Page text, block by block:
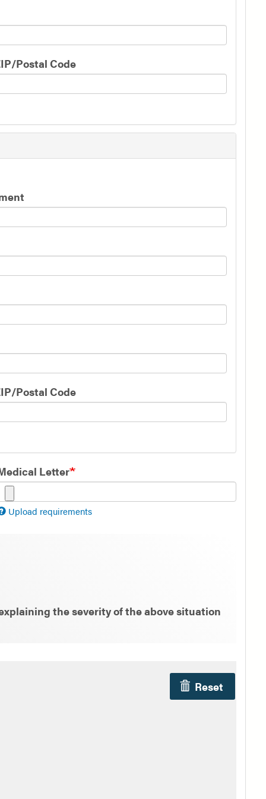
Postal Code
Postal Code
Letter
Upload requirements
the severity of the above situation
Reset